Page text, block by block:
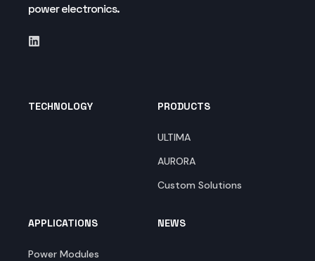
power electronics.
TECHNOLOGY PRODUCTS
ULTIMA
AURORA
Custom Solutions
APPLICATIONS
Power Modules
NEWS